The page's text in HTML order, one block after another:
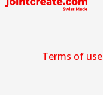
Terms of use